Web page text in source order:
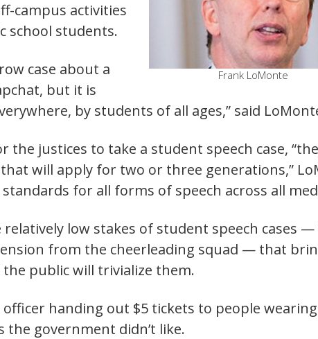
Frank LoMonte
campus activities
school students.
case about a
but it is
by students of all ages,” said
the justices to take a student speech case,
will apply for two or three generations,”
for all forms of speech across all
low stakes of student speech cases
from the cheerleading squad — that
public will trivialize them.
handing out $5 tickets to people
government didn’t like.